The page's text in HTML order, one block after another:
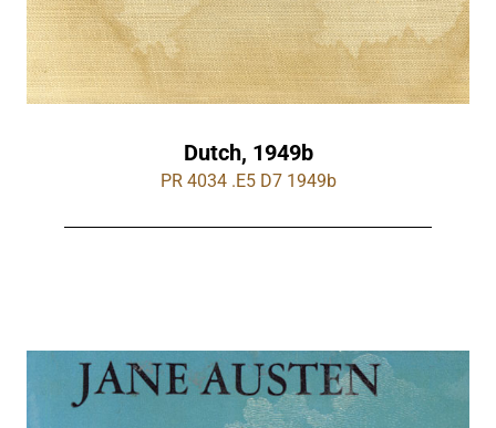
Dutch, 1949b
PR 4034 .E5 D7 1949b